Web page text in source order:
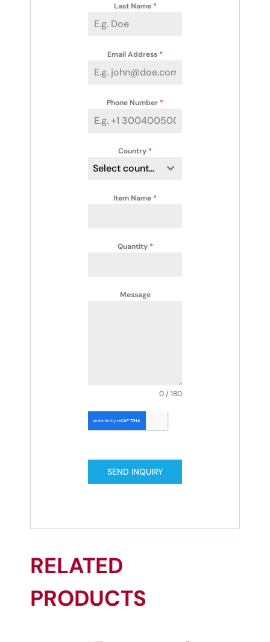
Last Name *
Email Address *
Phone Number *
Country *
Select country
Item Name *
Quantity *
Message
0 / 180
SEND INQUIRY
RELATED
PRODUCTS